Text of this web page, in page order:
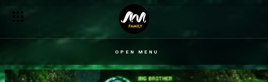
OPEN MENU
A steamy truth or dare – BBNaija